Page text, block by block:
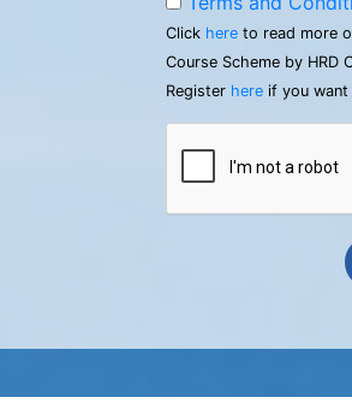
Click here to read more
Course Scheme by HRD
Register here if you want